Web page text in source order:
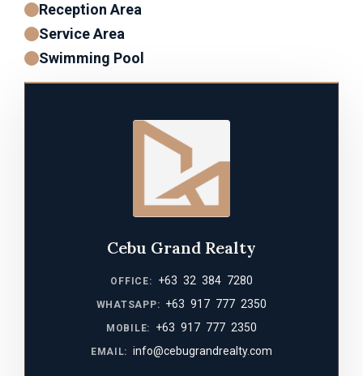
Reception Area
Service Area
Swimming Pool
Cebu Grand Realty
OFFICE: +63 32 384 7280
WHATSAPP: +63 917 777 2350
MOBILE: +63 917 777 2350
EMAIL: info@cebugrandrealty.com